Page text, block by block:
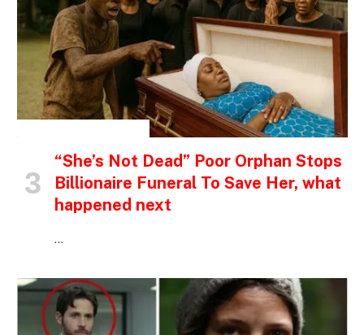
“She’s Not Dead” Poor Orphan Stops
Billionaire Funeral To Save Her, what
happened next
…